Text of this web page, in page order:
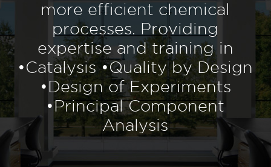
more efficient chemical
processes. Providing
expertise and training in
•Catalysis •Quality by Design
•Design of Experiments
•Principal Component
Analysis